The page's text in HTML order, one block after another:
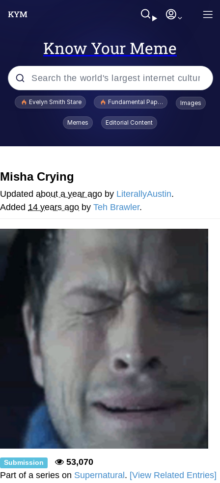
Know Your Meme
Popular searches
Memes
Evelyn Smith Smiling /
Evelynsmithhhhh Stare
He Was Whipping Up Shit In A Kettle /
Sonion
/r/Greentext
Mysaria's Accent Memes (HOTD)
Friendship Ended With Mudasir
Evelyn Smith Stare Fundamental Paper Education
Images
Memes Editorial Content
Misha Crying
Updated about a year ago by LiterallyAustin.
Added 14 years ago by Teh Brawler.
Submission
53,070
Part of a series on Supernatural . [View Related Entries]